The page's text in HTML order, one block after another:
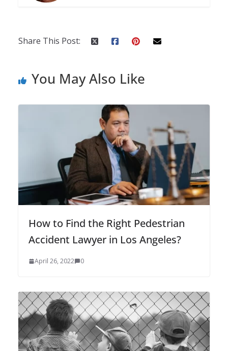
Share This Post:
You May Also Like
How to Find the Right Pedestrian
Accident Lawyer in Los Angeles?
April 26, 2022 0